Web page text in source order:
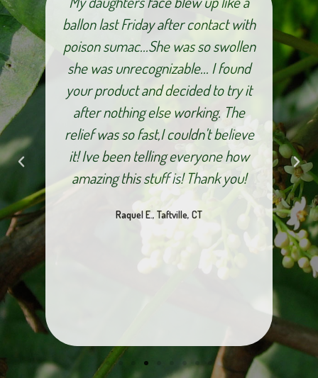
ballon last Friday after contact with
poison sumac...She was so swollen
she was unrecognizable... I found
your product and decided to try it
after nothing else working. The
relief was so fast,I couldn't believe
it! Ive been telling everyone how
amazing this stuff is! Thank you!
Raquel E., Taftville, CT